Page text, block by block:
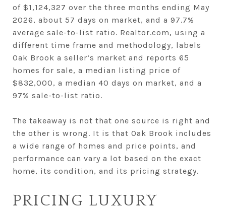
of $1,124,327 over the three months ending May
2026, about 57 days on market, and a 97.7%
average sale-to-list ratio. Realtor.com, using a
different time frame and methodology, labels
Oak Brook a seller’s market and reports 65
homes for sale, a median listing price of
$832,000, a median 40 days on market, and a
97% sale-to-list ratio.
The takeaway is not that one source is right and
the other is wrong. It is that Oak Brook includes
a wide range of homes and price points, and
performance can vary a lot based on the exact
home, its condition, and its pricing strategy.
PRICING LUXURY